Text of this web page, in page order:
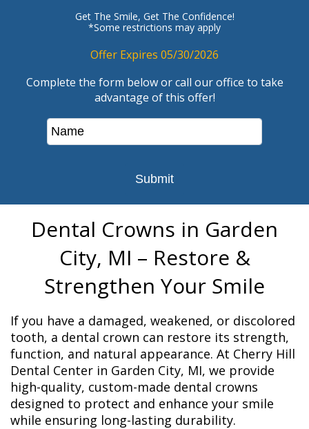
Get The Smile, Get The Confidence!
*Some restrictions may apply
Offer Expires 05/30/2026
Complete the form below or call our office to take
advantage of this offer!
Dental Crowns in Garden
City, MI – Restore &
Strengthen Your Smile
If you have a damaged, weakened, or discolored
tooth, a dental crown can restore its strength,
function, and natural appearance. At Cherry Hill
Dental Center in Garden City, MI, we provide
high-quality, custom-made dental crowns
designed to protect and enhance your smile
while ensuring long-lasting durability.